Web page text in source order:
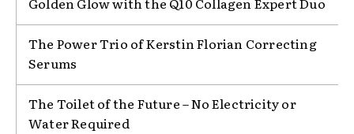
The Power Trio of Kerstin Florian Correcting
Serums
The Toilet of the Future – No Electricity or
Water Required